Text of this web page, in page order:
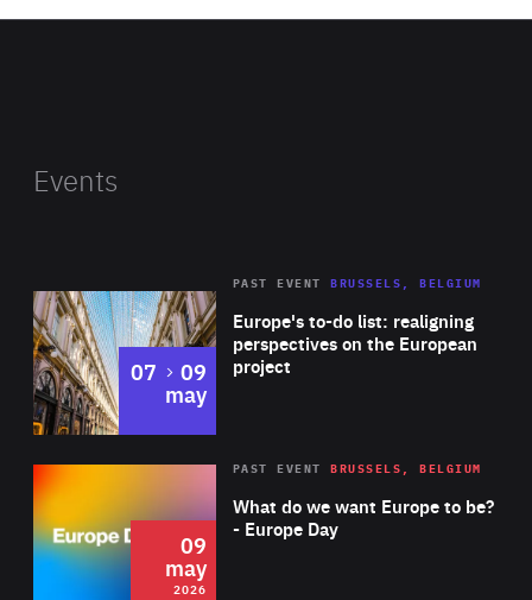
Events
Europe's to-do list: realigning
perspectives on the European
project
PAST EVENT BRUSSELS, BELGIUM
07 to
09
may
2026 Area
of
Expertise
What do we want Europe to be?
- Europe Day
PAST EVENT BRUSSELS, BELGIUM
09
may
2026